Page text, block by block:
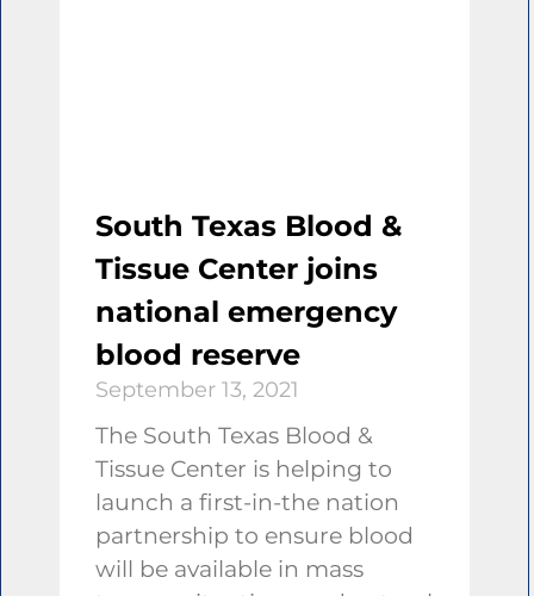
South Texas Blood &
Tissue Center joins
national emergency
blood reserve
September 13, 2021
The South Texas Blood &
Tissue Center is helping to
launch a first-in-the nation
partnership to ensure blood
will be available in mass